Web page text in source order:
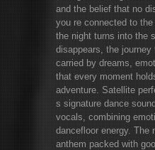
and the belief that no
you re connected to
the night turns into the
disappears, the
carried by dreams,
that every moment
adventure. Satellite
s signature dance
vocals, combining
dancefloor energy. The
anthem packed with